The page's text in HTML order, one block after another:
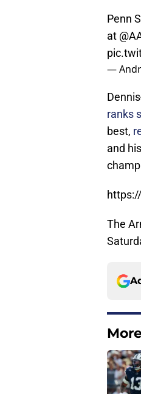
Penn
at
—
ranks
best,
and
The